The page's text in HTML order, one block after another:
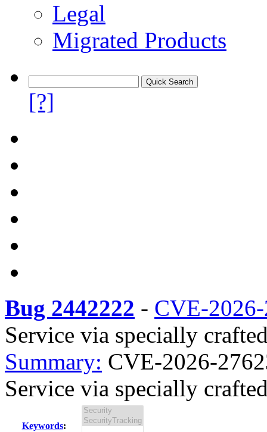
Legal
Migrated Products
[?]
Bug 2442222 - CVE-
Service via specially
Summary: CVE-2026-
Service via specially
Keywords: